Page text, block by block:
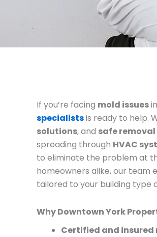
If you’re facing mold issues
specialistsis ready to help.
solutions, and safe
spreading through HVAC
to eliminate the problem at
homeowners alike, our team
tailored to your building type
Why Downtown York
Certified and